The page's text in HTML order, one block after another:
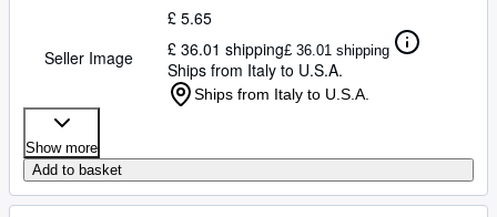
Seller Image
£ 5.65
£ 36.01 shipping£ 36.01 shipping
Ships from Italy to U.S.A.
Ships from Italy to U.S.A.
Show more
Add to basket